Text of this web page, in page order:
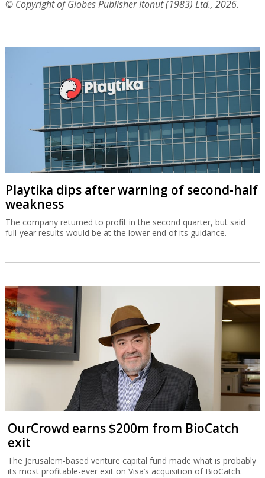
© Copyright of Globes Publisher Itonut (1983) Ltd., 2026.
Playtika dips after warning of second-half
weakness
The company returned to profit in the second quarter, but said
full-year results would be at the lower end of its guidance.
OurCrowd earns $200m from BioCatch
exit
The Jerusalem-based venture capital fund made what is probably
its most profitable-ever exit on Visa’s acquisition of BioCatch.